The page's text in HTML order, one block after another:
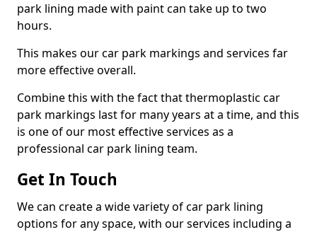
park lining made with paint can take up to two
hours.
This makes our car park markings and services far
more effective overall.
Combine this with the fact that thermoplastic car
park markings last for many years at a time, and this
is one of our most effective services as a
professional car park lining team.
Get In Touch
We can create a wide variety of car park lining
options for any space, with our services including a